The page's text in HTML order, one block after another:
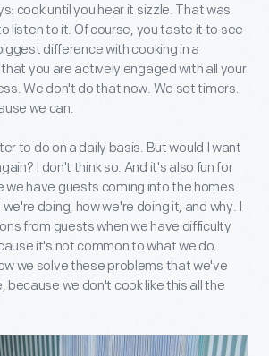
cook until you hear it sizzle. That was
listen to it. Of course, you taste it to see
difference with cooking in a
you are actively engaged with all your
We don't do that now. We set timers.
we can.
to do on a daily basis. But would I want
I don't think so. And it's also fun for
we have guests coming into the homes.
doing, how we're doing it, and why. I
from guests when we have difficulty
it's not common to what we do.
we solve these problems that we've
because we don't cook like this all the